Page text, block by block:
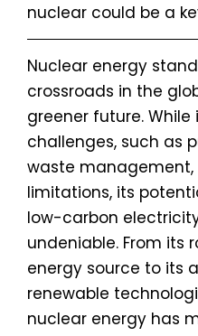
nuclear could be a
Nuclear energy
crossroads in the
greener future.
challenges, such as
waste management,
limitations, its
low-carbon
undeniable. From its
energy source to its
renewable
nuclear energy has